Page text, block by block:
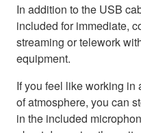
In addition to the USB
included for immediate,
streaming or telework
equipment.
If you feel like working in
of atmosphere, you can
in the included